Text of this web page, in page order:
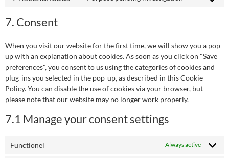
7. Consent
When you visit our website for the first time, we will show you a pop-
up with an explanation about cookies. As soon as you click on "Save
preferences", you consent to us using the categories of cookies and
plug-ins you selected in the pop-up, as described in this Cookie
Policy. You can disable the use of cookies via your browser, but
please note that our website may no longer work properly.
7.1 Manage your consent settings
Functionel Always active